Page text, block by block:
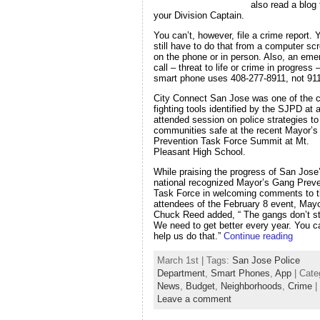
also read a blog
your Division Captain.
You can’t, however, file a crime report.
still have to do that from a computer
on the phone or in person. Also, an
call – threat to life or crime in progress
smart phone uses 408-277-8911, not
City Connect San Jose was one of the
fighting tools identified by the SJPD at
attended session on police strategies
communities safe at the recent Mayor’s
Prevention Task Force Summit at Mt.
Pleasant High School.
While praising the progress of San
national recognized Mayor’s Gang
Task Force in welcoming comments to
attendees of the February 8 event,
Chuck Reed added, “ The gangs don’t
We need to get better every year. You
help us do that.” Continue reading
March 1st | Tags: San Jose Police
Department Smart Phones App |
News
Budget Neighborhoods Crime |
Leave a comment